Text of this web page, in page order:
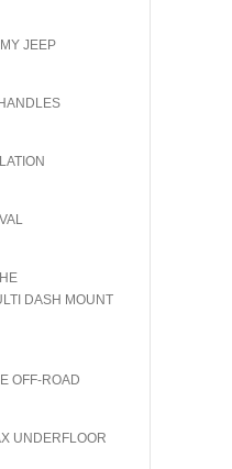
JEEP
DASH MOUNT
OFF-ROAD
UNDERFLOOR